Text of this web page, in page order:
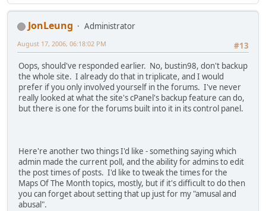
JonLeung
Administrator
#13
August 17, 2006, 06:18:02 PM
Oops, should've responded earlier. No, bustin98, don't backup
the whole site. I already do that in triplicate, and I would
prefer if you only involved yourself in the forums. I've never
really looked at what the site's cPanel's backup feature can do,
but there is one for the forums built into it in its control panel.
Here're another two things I'd like - something saying which
admin made the current poll, and the ability for admins to edit
the post times of posts. I'd like to tweak the times for the
Maps Of The Month topics, mostly, but if it's difficult to do then
you can forget about setting that up just for my "amusal and
abusal".